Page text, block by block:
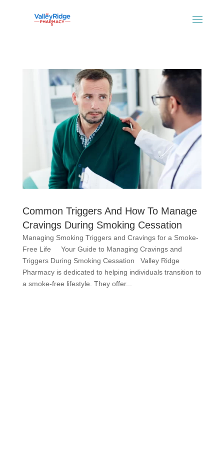
Common Triggers And How To Manage
Cravings During Smoking Cessation
Managing Smoking Triggers and Cravings for a Smoke-
Free Life Your Guide to Managing Cravings and
Triggers During Smoking Cessation Valley Ridge
Pharmacy is dedicated to helping individuals transition to
a smoke-free lifestyle. They offer...